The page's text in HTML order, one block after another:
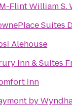
Flint William S.
Suites
Alehouse
Inn & Suites
Inn
by